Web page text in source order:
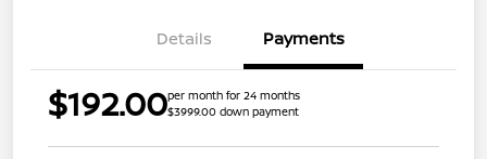
Details Payments
$192.00per month for 24 months
$3999.00 down payment